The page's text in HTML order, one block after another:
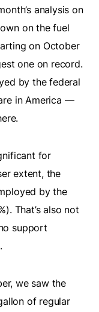
analysis on
on the fuel
on October
one on record.
by the federal
in America —
for
extent, the
by the
That’s also not
support
we saw the
of regular